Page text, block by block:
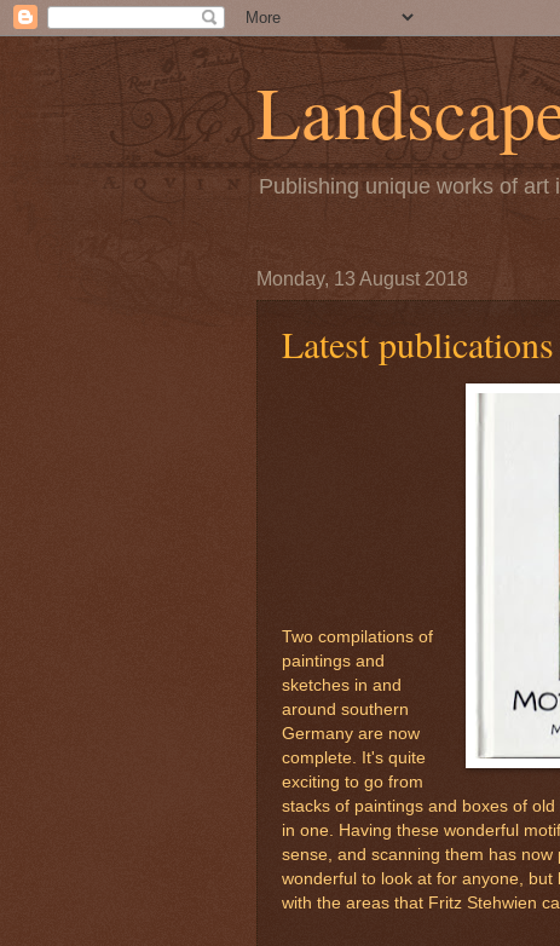
Publishing unique works of art
Monday, 13 August 2018
Latest publications
Two compilations of
paintings and
sketches in and
around southern
Germany are now
complete. It's quite
exciting to go from
stacks of paintings and boxes of
in one. Having these wonderful
sense, and scanning them has
wonderful to look at for anyone,
with the areas that Fritz Stehwien